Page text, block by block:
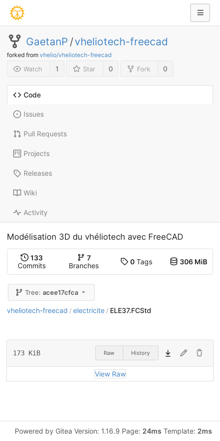
GaetanP /vheliotech-freecad
forked from vhelio/vheliotech-freecad
Watch 1 Star 0 Fork 0
Code
Issues
Pull Requests
Projects
Releases
Wiki
Activity
Modélisation 3D du vhéliotech avec FreeCAD
133
Commits
7
Branches
0Tags 306 MiB
Tree:acee17cfca
vheliotech-freecad / electricite / ELE37.FCStd
173 KiB Raw History
View Raw
Powered by Gitea Version: 1.16.9 Page: 24ms Template: 2ms